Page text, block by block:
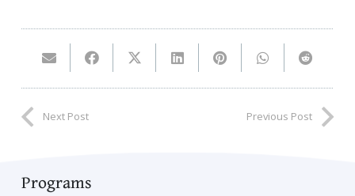
Next Post Previous Post
Programs